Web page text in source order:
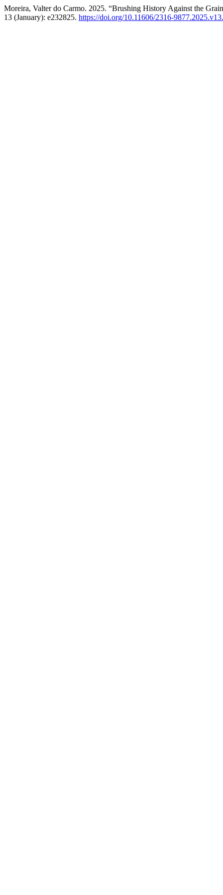
Moreira, Valter do Carmo. 2025. “Brushing History Against the
13 (January): e232825. https://doi.org/10.11606/2316-